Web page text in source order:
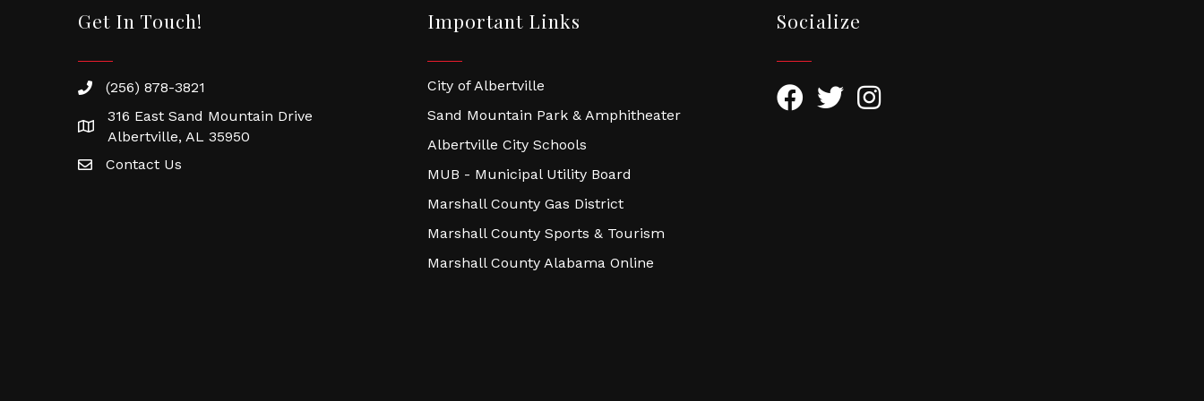
Get In Touch!
(256) 878-3821
316 East Sand Mountain Drive
Albertville, AL 35950
Contact Us
Important Links
City of Albertville
Sand Mountain Park & Amphitheater
Albertville City Schools
MUB - Municipal Utility Board
Marshall County Gas District
Marshall County Sports & Tourism
Marshall County Alabama Online
Socialize
FacebookTwitterInstagram